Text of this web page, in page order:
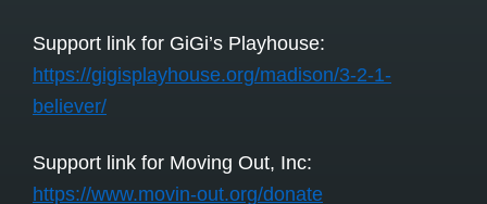
Support link for GiGi’s Playhouse:
https://gigisplayhouse.org/madison/3-2-1-
believer/
Support link for Moving Out, Inc:
https://www.movin-out.org/donate